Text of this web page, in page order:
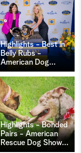
Highlights - Best in
Belly Rubs -
American Dog…
Highlights - Bonded
Pairs - American
Rescue Dog Show…